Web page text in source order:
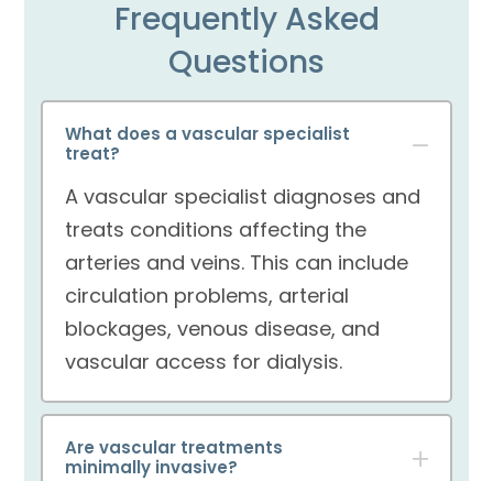
Frequently Asked
Questions
What does a vascular specialist
treat?
A vascular specialist diagnoses and
treats conditions affecting the
arteries and veins. This can include
circulation problems, arterial
blockages, venous disease, and
vascular access for dialysis.
Are vascular treatments
minimally invasive?